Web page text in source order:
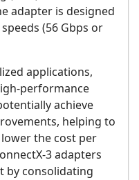
adapter is designed
(56 Gbps or
applications,
performance
achieve
helping to
the cost per
3 adapters
by consolidating